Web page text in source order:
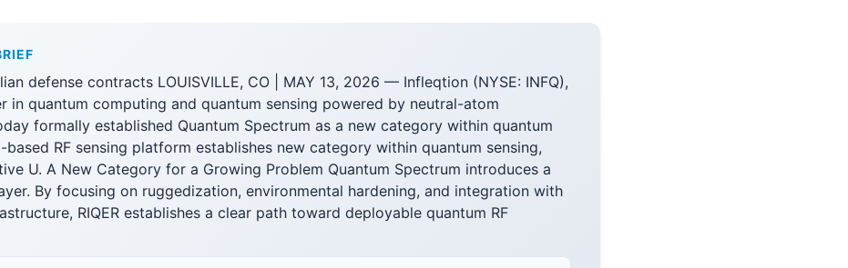
defense contracts LOUISVILLE, CO | MAY 13, 2026 — Infleqtion (NYSE: INFQ),
in quantum computing and quantum sensing powered by neutral-atom
formally established Quantum Spectrum as a new category within quantum
based RF sensing platform establishes new category within quantum sensing,
U. A New Category for a Growing Problem Quantum Spectrum introduces a
By focusing on ruggedization, environmental hardening, and integration with
RIQER establishes a clear path toward deployable quantum RF